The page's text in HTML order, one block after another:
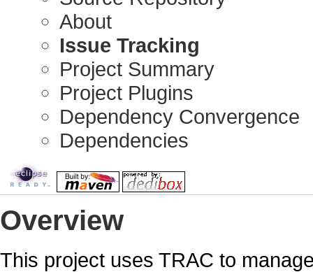
About
Issue Tracking
Project Summary
Project Plugins
Dependency Convergence
Dependencies
Overview
This project uses TRAC to